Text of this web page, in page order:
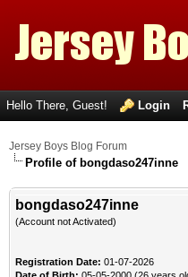
Hello There, Guest! Login
Jersey Boys Blog Forum
Profile of bongdaso247inne
bongdaso247inne
(Account not Activated)
Registration Date: 01-07-2026